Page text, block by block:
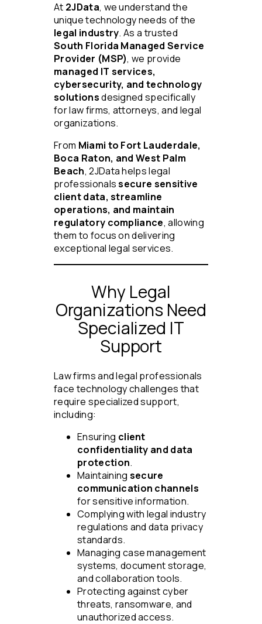
At 2JData, we understand the
unique technology needs of the
legal industry. As a trusted
South Florida Managed Service
Provider (MSP), we provide
managed IT services,
cybersecurity, and technology
solutionsdesigned specifically
for law firms, attorneys, and legal
organizations.
From Miami to Fort Lauderdale,
Boca Raton, and West Palm
Beach, 2JData helps legal
professionalssecure sensitive
client data, streamline
operations, and maintain
regulatory compliance, allowing
them to focus on delivering
exceptional legal services.
Why Legal
Organizations Need
Specialized IT
Support
Law firms and legal professionals
face technology challenges that
require specialized support,
including:
Ensuring client
confidentiality and data
protection.
Maintaining secure
communication channels
for sensitive information.
Complying with legal industry
regulations and data privacy
standards.
Managing case management
systems, document storage,
and collaboration tools.
Protecting against cyber
threats, ransomware, and
unauthorized access.